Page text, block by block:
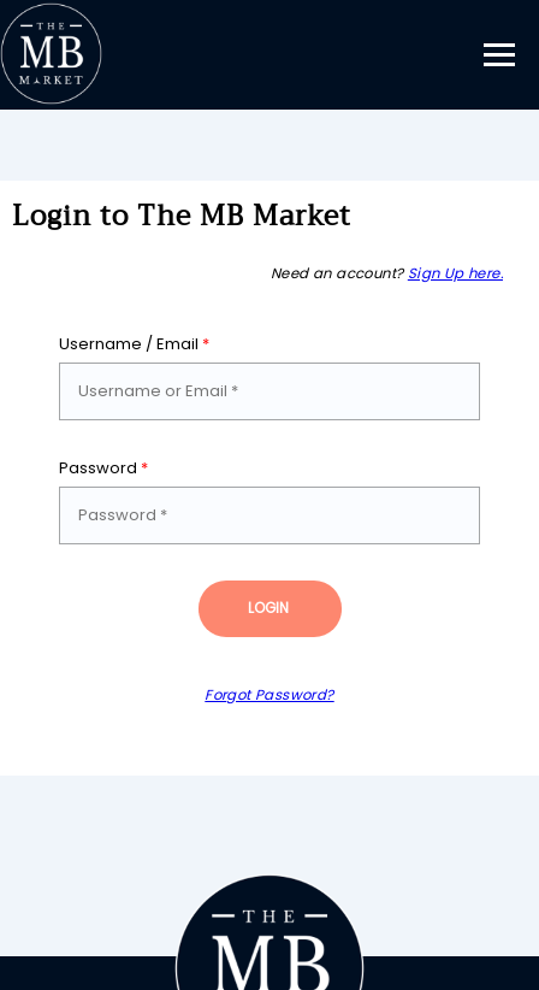
Login to The MB Market
Need an account? Sign Up here.
Username / Email *
Password *
LOGIN
Forgot Password?